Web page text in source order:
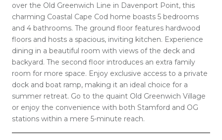
over the Old Greenwich Line in Davenport Point, this
charming Coastal Cape Cod home boasts 5 bedrooms
and 4 bathrooms. The ground floor features hardwood
floors and hosts a spacious, inviting kitchen. Experience
dining in a beautiful room with views of the deck and
backyard. The second floor introduces an extra family
room for more space. Enjoy exclusive access to a private
dock and boat ramp, making it an ideal choice for a
summer retreat. Go to the quaint Old Greenwich Village
or enjoy the convenience with both Stamford and OG
stations within a mere 5-minute reach.